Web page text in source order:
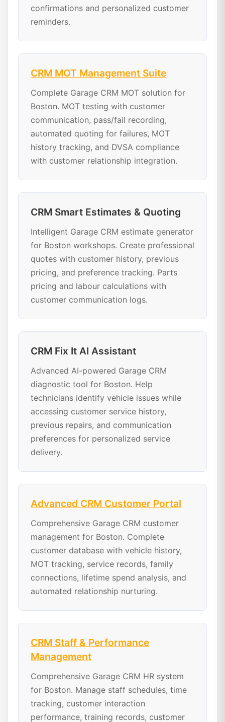
confirmations and personalized customer
reminders.
CRM MOT Management Suite
Complete Garage CRM MOT solution for
Boston. MOT testing with customer
communication, pass/fail recording,
automated quoting for failures, MOT
history tracking, and DVSA compliance
with customer relationship integration.
CRM Smart Estimates & Quoting
Intelligent Garage CRM estimate generator
for Boston workshops. Create professional
quotes with customer history, previous
pricing, and preference tracking. Parts
pricing and labour calculations with
customer communication logs.
CRM Fix It AI Assistant
Advanced AI-powered Garage CRM
diagnostic tool for Boston. Help
technicians identify vehicle issues while
accessing customer service history,
previous repairs, and communication
preferences for personalized service
delivery.
Advanced CRM Customer Portal
Comprehensive Garage CRM customer
management for Boston. Complete
customer database with vehicle history,
MOT tracking, service records, family
connections, lifetime spend analysis, and
automated relationship nurturing.
CRM Staff & Performance
Management
Comprehensive Garage CRM HR system
for Boston. Manage staff schedules, time
tracking, customer interaction
performance, training records, customer